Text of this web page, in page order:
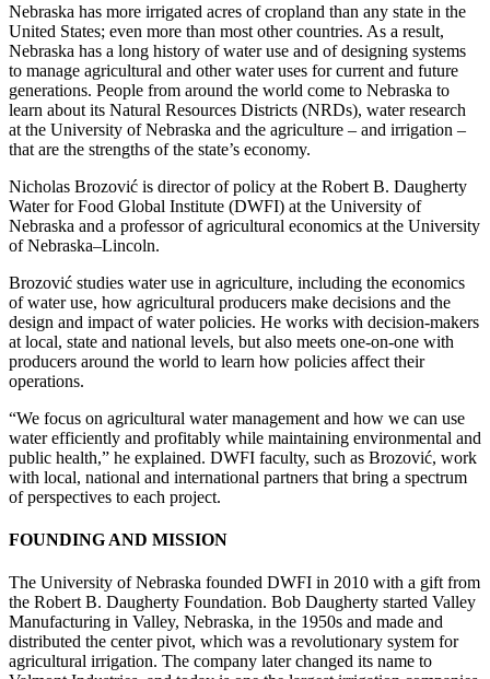
Nebraska has more irrigated acres of cropland than any state in the
United States; even more than most other countries. As a result,
Nebraska has a long history of water use and of designing systems
to manage agricultural and other water uses for current and future
generations. People from around the world come to Nebraska to
learn about its Natural Resources Districts (NRDs), water research
at the University of Nebraska and the agriculture – and irrigation –
that are the strengths of the state’s economy.
Nicholas Brozović is director of policy at the Robert B. Daugherty
Water for Food Global Institute (DWFI) at the University of
Nebraska and a professor of agricultural economics at the University
of Nebraska–Lincoln.
Brozović studies water use in agriculture, including the economics
of water use, how agricultural producers make decisions and the
design and impact of water policies. He works with decision-makers
at local, state and national levels, but also meets one-on-one with
producers around the world to learn how policies affect their
operations.
“We focus on agricultural water management and how we can use
water efficiently and profitably while maintaining environmental and
public health,” he explained. DWFI faculty, such as Brozović, work
with local, national and international partners that bring a spectrum
of perspectives to each project.
FOUNDING AND MISSION
The University of Nebraska founded DWFI in 2010 with a gift from
the Robert B. Daugherty Foundation. Bob Daugherty started Valley
Manufacturing in Valley, Nebraska, in the 1950s and made and
distributed the center pivot, which was a revolutionary system for
agricultural irrigation. The company later changed its name to